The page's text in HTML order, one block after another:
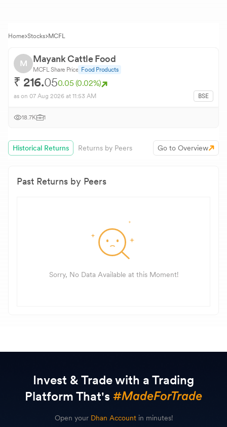
Home Stocks MCFL
M Mayank Cattle Food
MCFLShare Price Food Products
₹ 216.050.05 (0.02%)
as on 07 Aug 2026 at 11:53 AM BSE
18.7K 1
Historical Returns Returns by Peers Go to Overview
Past Returns by Peers
Sorry, No Data Available at this Moment!
Invest & Trade with a Trading
Platform That's
Open your Dhan Account in minutes!